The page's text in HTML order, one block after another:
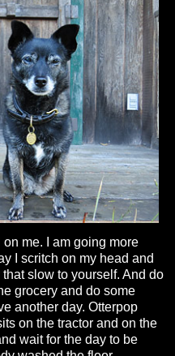
me. I am going more
I scritch on my head and
slow to yourself. And do
grocery and do some
another day. Otterpop
on the tractor and on the
wait for the day to be